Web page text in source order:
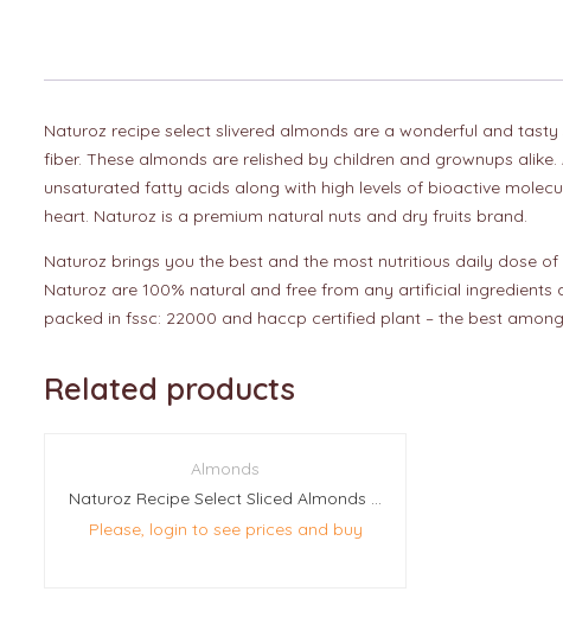
Naturoz recipe select slivered almonds are a wonderful and
fiber. These almonds are relished by children and grownups
unsaturated fatty acids along with high levels of bioactive
heart. Naturoz is a premium natural nuts and dry fruits brand.
Naturoz brings you the best and the most nutritious daily dose
Naturoz are 100% natural and free from any artificial
packed in fssc: 22000 and haccp certified plant – the best
Related products
Almonds
Naturoz Recipe Select Sliced Almonds (With Skin) 10Kg (50 Pcs Of 200g Each)
Please, login to see prices and buy